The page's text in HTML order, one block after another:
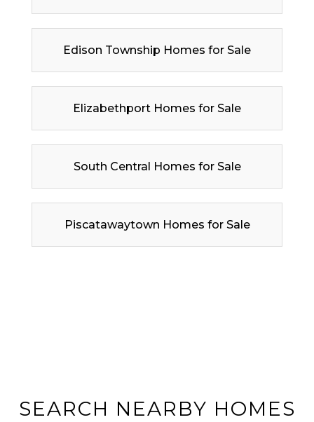
Edison Township Homes for Sale
Elizabethport Homes for Sale
South Central Homes for Sale
Piscatawaytown Homes for Sale
SEARCH NEARBY HOMES